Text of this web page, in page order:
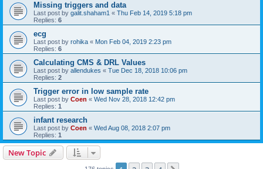
Missing triggers and data
Last post by galit.shaham1 « Thu Feb 14, 2019 5:18 pm
Replies: 6
ecg
Last post by rohika « Mon Feb 04, 2019 2:23 pm
Replies: 6
Calculating CMS & DRL Values
Last post by allendukes « Tue Dec 18, 2018 10:06 pm
Replies: 2
Trigger error in low sample rate
Last post by Coen « Wed Nov 28, 2018 12:42 pm
Replies: 1
infant research
Last post by Coen « Wed Aug 08, 2018 2:07 pm
Replies: 1
New Topic